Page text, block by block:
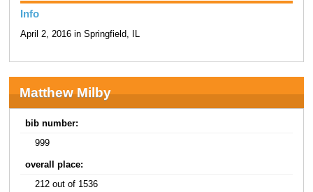
Info
April 2, 2016 in Springfield, IL
Matthew Milby
bib number:
999
overall place:
212 out of 1536